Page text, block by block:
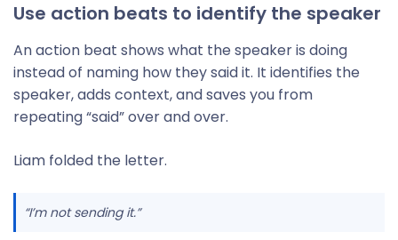
Use action beats to identify the speaker
An action beat shows what the speaker is doing
instead of naming how they said it. It identifies the
speaker, adds context, and saves you from
repeating “said” over and over.
Liam folded the letter.
“I’m not sending it.”